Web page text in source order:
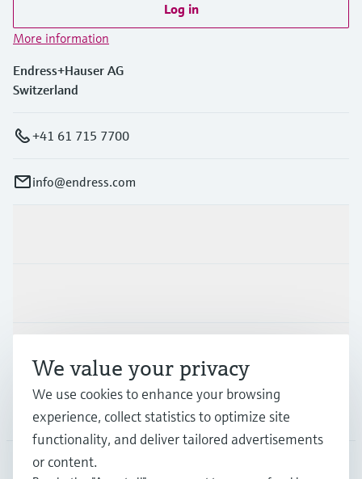
Log in
More information
Endress+Hauser AG
Switzerland
+41 61 715 7700
info@endress.com
Company
We value your privacy
We use cookies to enhance your browsing
experience, collect statistics to optimize site
functionality, and deliver tailored advertisements
or content.